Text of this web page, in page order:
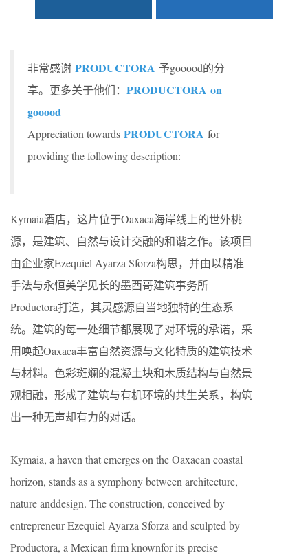
非常感谢 PRODUCTORA 予gooood的分
享。更多关于他们： PRODUCTORA on
gooood
Appreciation towards PRODUCTORA for
providing the following description:
Kymaia酒店，这片位于Oaxaca海岸线上的世外桃
源，是建筑、自然与设计交融的和谐之作。该项目
由企业家Ezequiel Ayarza Sforza构思，并由以精准
手法与永恒美学见长的墨西哥建筑事务所
Productora打造，其灵感源自当地独特的生态系
统。建筑的每一处细节都展现了对环境的承诺，采
用唤起Oaxaca丰富自然资源与文化特质的建筑技术
与材料。色彩斑斓的混凝土块和木质结构与自然景
观相融，形成了建筑与有机环境的共生关系，构筑
出一种无声却有力的对话。
Kymaia, a haven that emerges on the Oaxacan coastal
horizon, stands as a symphony between architecture,
nature anddesign. The construction, conceived by
entrepreneur Ezequiel Ayarza Sforza and sculpted by
Productora, a Mexican firm knownfor its precise